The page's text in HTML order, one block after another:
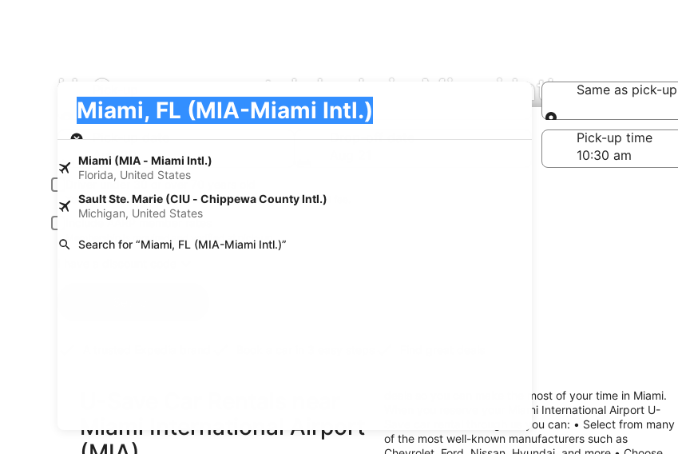
U-Save car rental deals in Miami Intl.
Miami (MIA - Miami Intl.)
Florida, United States
Sault Ste. Marie (CIU - Chippewa County Intl.)
Michigan, United States
Search for “Miami, FL (MIA-Miami Intl.)”
Miami, FL (MIA-Miami Intl.)
Pick-up
Same as pick-up
Same as pick-up
Pick-up date
Aug 20
Drop-off date
Pick-up time
Driver under 30 or over 70 years old
Young or senior drivers may be required to pay an additional fee.
Include AARP member rates
Membership is required and verified at pick-up.
Miami International Airport
deals so you can make the most of your time in Miami.
When you reserve your Miami International Airport U-
Save car rental through us you can: • Select from many
of the most well-known manufacturers such as